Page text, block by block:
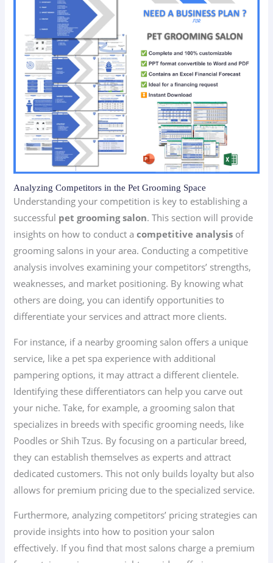
Analyzing Competitors in the Pet Grooming Space
Understanding your competition is key to establishing a
successful pet grooming salon. This section will provide
insights on how to conduct acompetitive analysis of
grooming salons in your area. Conducting a competitive
analysis involves examining your competitors’ strengths,
weaknesses, and market positioning. By knowing what
others are doing, you can identify opportunities to
differentiate your services and attract more clients.
For instance, if a nearby grooming salon offers a unique
service, like a pet spa experience with additional
pampering options, it may attract a different clientele.
Identifying these differentiators can help you carve out
your niche. Take, for example, a grooming salon that
specializes in breeds with specific grooming needs, like
Poodles or Shih Tzus. By focusing on a particular breed,
they can establish themselves as experts and attract
dedicated customers. This not only builds loyalty but also
allows for premium pricing due to the specialized service.
Furthermore, analyzing competitors’ pricing strategies can
provide insights into how to position your salon
effectively. If you find that most salons charge a premium